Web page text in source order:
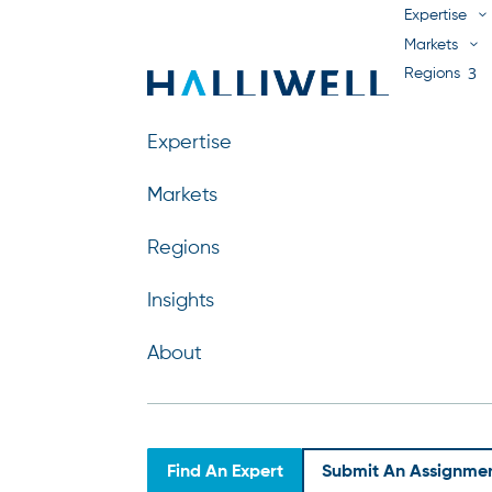
Expertise
Markets
Regions
Expertise
Markets
Regions
Insights
About
Find An Expert Submit An
Kemal Sarp Arsava
byJill Zielinski